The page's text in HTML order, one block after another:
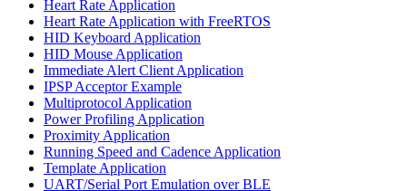
Heart Rate Application
Heart Rate Application with FreeRTOS
HID Keyboard Application
HID Mouse Application
Immediate Alert Client Application
IPSP Acceptor Example
Multiprotocol Application
Power Profiling Application
Proximity Application
Running Speed and Cadence Application
Template Application
UART/Serial Port Emulation over BLE